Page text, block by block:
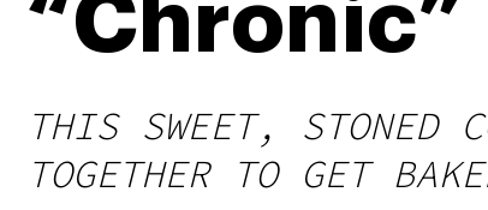
“Chronic”
THIS SWEET, STONED
TOGETHER TO GET